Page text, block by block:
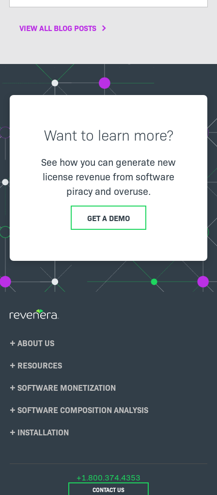
to...
VIEW ALL BLOG POSTS
Want to learn more?
See how you can generate new
license revenue from software
piracy and overuse.
GET A DEMO
Footer
ABOUT US
RESOURCES
SOFTWARE MONETIZATION
SOFTWARE COMPOSITION ANALYSIS
INSTALLATION
+1.800.374.4353
CONTACT US